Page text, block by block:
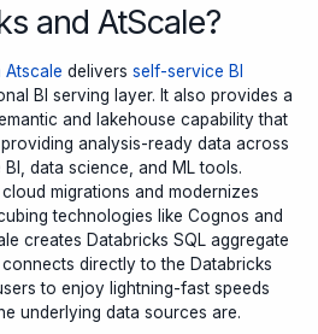
and AtScale?
Atscale delivers self-service BI
BI serving layer. It also provides a
and lakehouse capability that
analysis-ready data across
data science, and ML tools.
migrations and modernizes
technologies like Cognos and
creates Databricks SQL aggregate
directly to the Databricks
to enjoy lightning-fast speeds
underlying data sources are.